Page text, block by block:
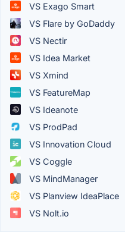
VS Exago Smart
VS Flare by GoDaddy
VS Nectir
VS Idea Market
VS Xmind
VS FeatureMap
VS Ideanote
VS ProdPad
VS Innovation Cloud
VS Coggle
VS MindManager
VS Planview IdeaPlace
VS Nolt.io